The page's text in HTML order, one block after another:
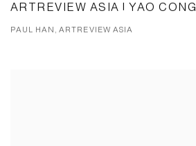
ARTREVIEW ASIA | YAO CONG
PAUL HAN, ARTREVIEW ASIA